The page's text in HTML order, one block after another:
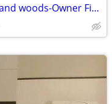
20.44 acres with a open clearing and woods-Owner Financing Available